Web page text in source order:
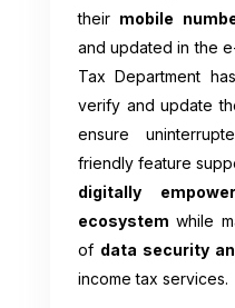
their mobile
and updated in the
Tax Department
verify and update
ensure
friendly feature
digitally
ecosystem while
of data security
income tax services.